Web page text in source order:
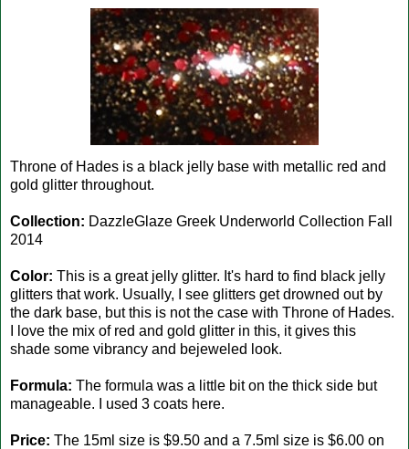
Throne of Hades is a black jelly base with metallic red and
gold glitter throughout.
Collection: DazzleGlaze Greek Underworld Collection Fall
2014
Color: This is a great jelly glitter. It's hard to find black jelly
glitters that work. Usually, I see glitters get drowned out by
the dark base, but this is not the case with Throne of Hades.
I love the mix of red and gold glitter in this, it gives this
shade some vibrancy and bejeweled look.
Formula: The formula was a little bit on the thick side but
manageable. I used 3 coats here.
Price: The 15ml size is $9.50 and a 7.5ml size is $6.00 on